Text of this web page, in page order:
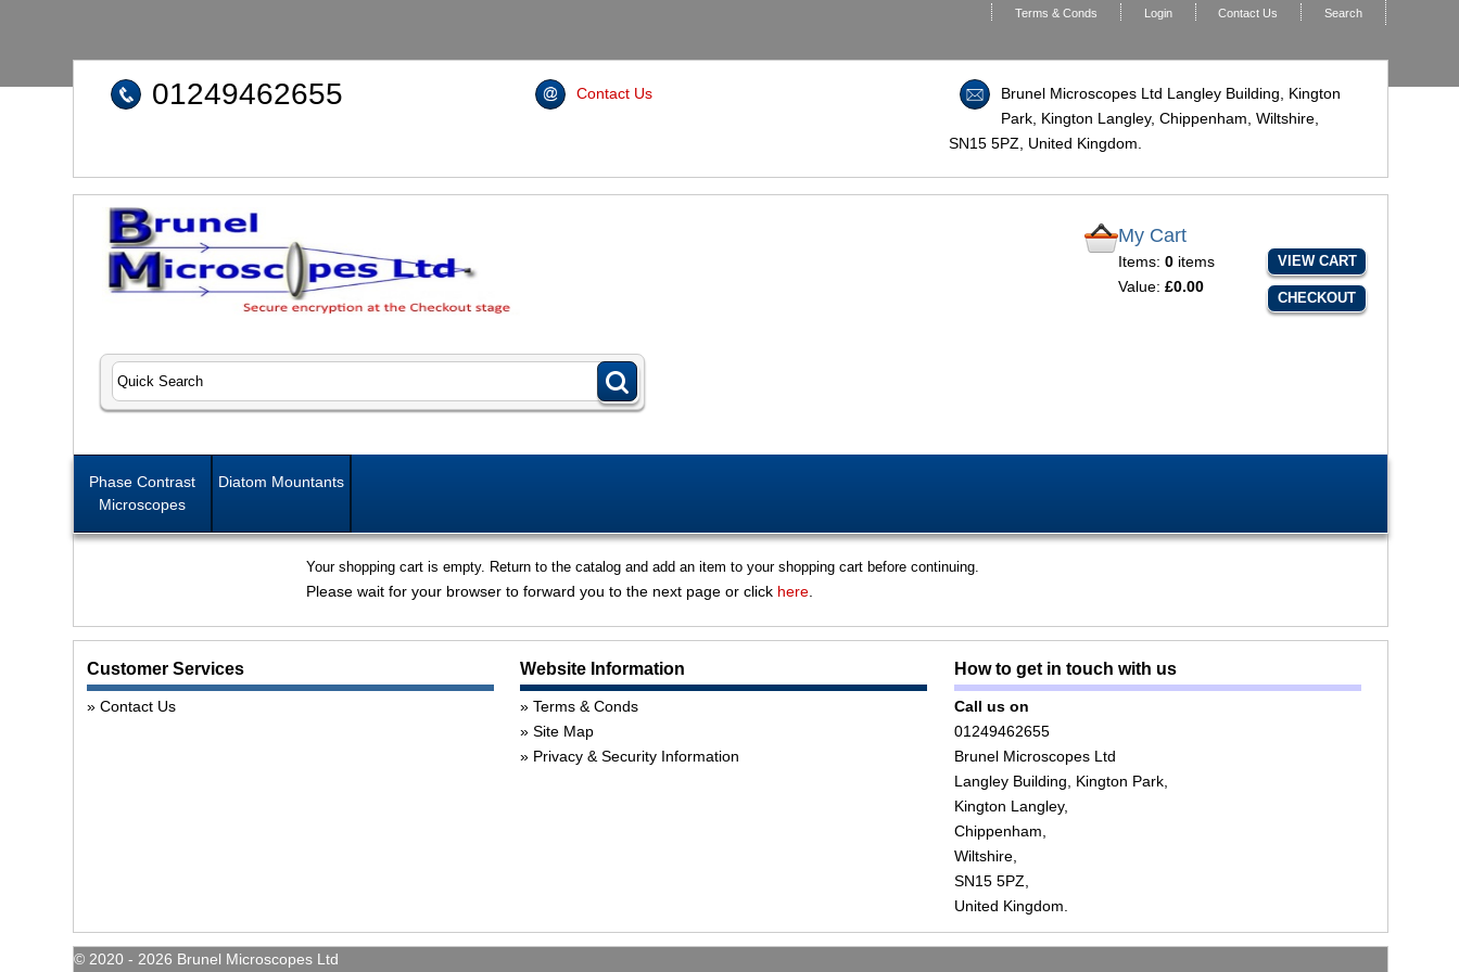
Terms & Conds Login Contact Us Search
01249462655 Contact Us
Brunel Microscopes Ltd Langley Building, Kington
Park, Kington Langley, Chippenham, Wiltshire,
SN15 5PZ , United Kingdom.
My Cart
Items: 0 items
Value: £0.00
VIEW CART
CHECKOUT
Phase Contrast
Microscopes
Diatom Mountants
Your shopping cart is empty. Return to the catalog and add an item to your shopping cart before continuing.
Please wait for your browser to forward you to the next page or click here.
Customer Services
Contact Us
Website Information
Terms & Conds
Site Map
Privacy & Security Information
How to get in touch with us
Call us on
01249462655
Brunel Microscopes Ltd
Langley Building, Kington Park,
Kington Langley,
Chippenham,
Wiltshire,
SN15 5PZ,
United Kingdom.
© 2020 - 2026 Brunel Microscopes Ltd